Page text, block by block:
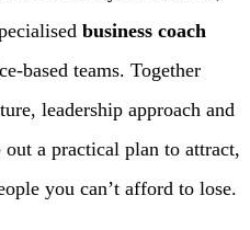
business coach
based teams. Together
leadership approach and
a practical plan to attract,
you can’t afford to lose.